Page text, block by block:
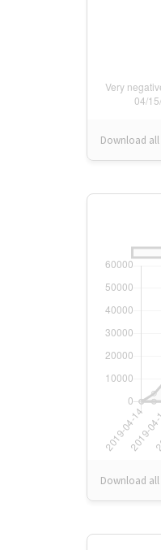
Download all
Download all